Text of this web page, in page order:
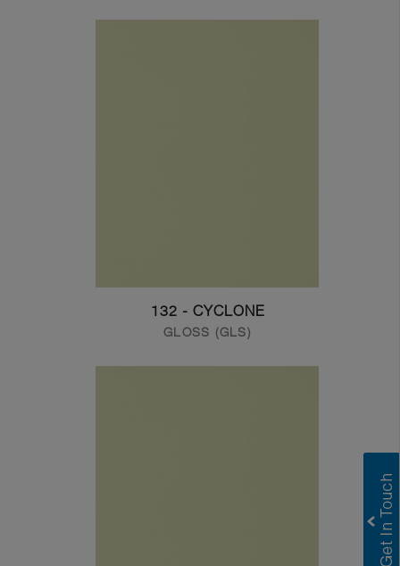
132 - CYCLONE
GLOSS (GLS)